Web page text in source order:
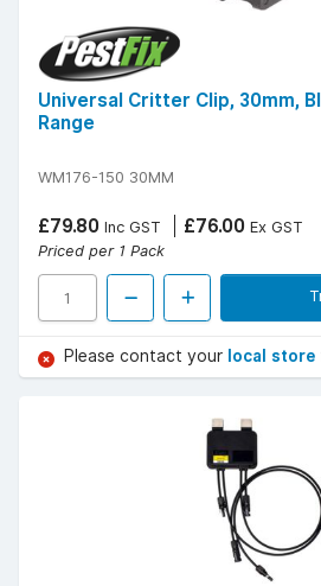
Universal Critter Clip, 30mm,
Range
WM176-150 30MM
£79.80 Inc GST £76.00 Ex GST
Priced per 1 Pack
Please contact your local store